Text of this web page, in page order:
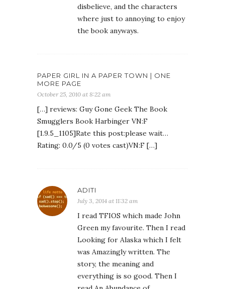
disbelieve, and the characters
where just to annoying to enjoy
the book anyways.
PAPER GIRL IN A PAPER TOWN | ONE
MORE PAGE
October 25, 2010 at 8:22 am
[…] reviews: Guy Gone Geek The Book
Smugglers Book Harbinger VN:F
[1.9.5_1105]Rate this post:please wait…
Rating: 0.0/5 (0 votes cast)VN:F […]
ADITI
July 3, 2014 at 11:32 am
I read TFIOS which made John
Green my favourite. Then I read
Looking for Alaska which I felt
was Amazingly written. The
story, the meaning and
everything is so good. Then I